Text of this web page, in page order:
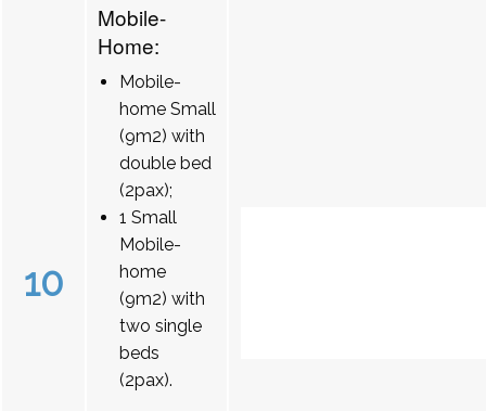
10
Mobile-
Home:
Mobile-
home Small
(9m2) with
double bed
(2pax);
1 Small
Mobile-
home
(9m2) with
two single
beds
(2pax).